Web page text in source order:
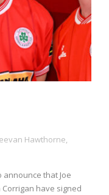
Hawthorne
announce that Joe
have signed